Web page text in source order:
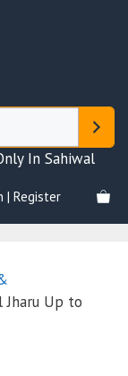
In Sahiwal
| Register
Jharu Up to